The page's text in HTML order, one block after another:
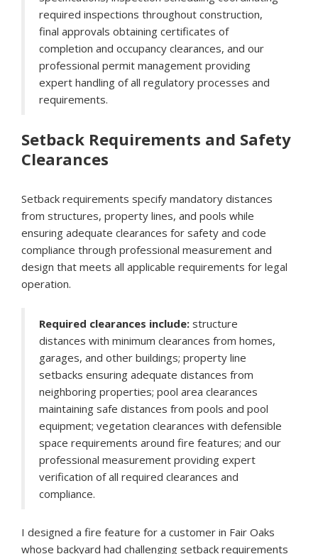
required inspections throughout construction,
final approvals obtaining certificates of
completion and occupancy clearances, and our
professional permit management providing
expert handling of all regulatory processes and
requirements.
Setback Requirements and Safety
Clearances
Setback requirements specify mandatory distances
from structures, property lines, and pools while
ensuring adequate clearances for safety and code
compliance through professional measurement and
design that meets all applicable requirements for legal
operation.
Required clearances include: structure
distances with minimum clearances from homes,
garages, and other buildings; property line
setbacks ensuring adequate distances from
neighboring properties; pool area clearances
maintaining safe distances from pools and pool
equipment; vegetation clearances with defensible
space requirements around fire features; and our
professional measurement providing expert
verification of all required clearances and
compliance.
I designed a fire feature for a customer in Fair Oaks
whose backyard had challenging setback requirements